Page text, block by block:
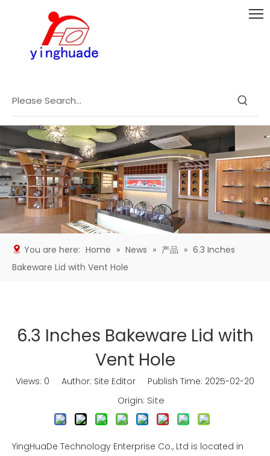
You are here: Home » News » 产品 » 6.3 Inches
Bakeware Lid with Vent Hole
6.3 Inches Bakeware Lid with
Vent Hole
Views: 0 Author: Site Editor Publish Time: 2025-02-20
Origin: Site
YingHuaDe Technology Enterprise Co., Ltd is located in